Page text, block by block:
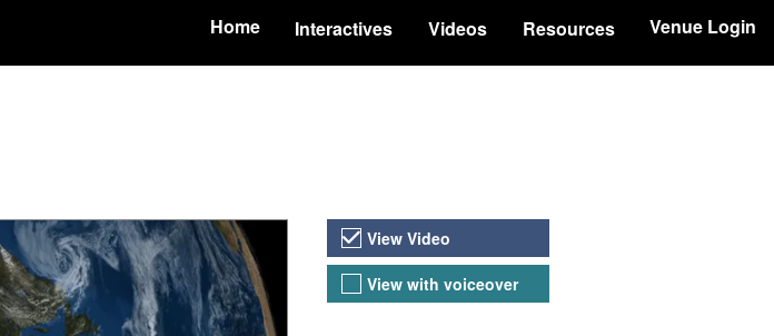
Home Interactives Videos Resources Venue Login
Video Versions
View Video
View with voiceover